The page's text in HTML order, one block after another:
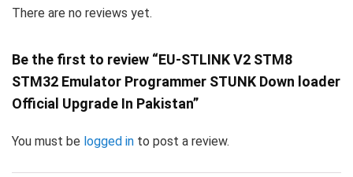
There are no reviews yet.
Be the first to review “EU-STLINK V2 STM8
STM32 Emulator Programmer STUNK Down loader
Official Upgrade In Pakistan”
You must be logged in to post a review.